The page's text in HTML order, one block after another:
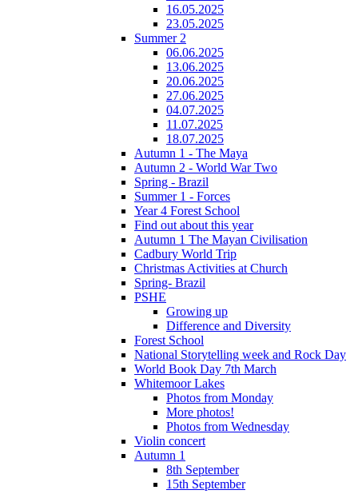
16.05.2025
23.05.2025
Summer 2
06.06.2025
13.06.2025
20.06.2025
27.06.2025
04.07.2025
11.07.2025
18.07.2025
Autumn 1 - The Maya
Autumn 2 - World War Two
Spring - Brazil
Summer 1 - Forces
Year 4 Forest School
Find out about this year
Autumn 1 The Mayan Civilisation
Cadbury World Trip
Christmas Activities at Church
Spring- Brazil
PSHE
Growing up
Difference and Diversity
Forest School
National Storytelling week and Rock Day
World Book Day 7th March
Whitemoor Lakes
Photos from Monday
More photos!
Photos from Wednesday
Violin concert
Autumn 1
8th September
15th September